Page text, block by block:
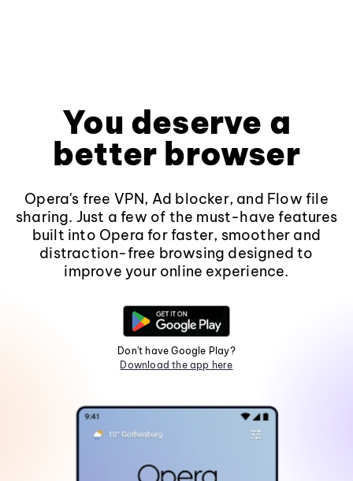
You deserve a
better browser
Opera's free VPN, Ad blocker, and Flow file
sharing. Just a few of the must-have features
built into Opera for faster, smoother and
distraction-free browsing designed to
improve your online experience.
Don't have Google Play?
Download the app here